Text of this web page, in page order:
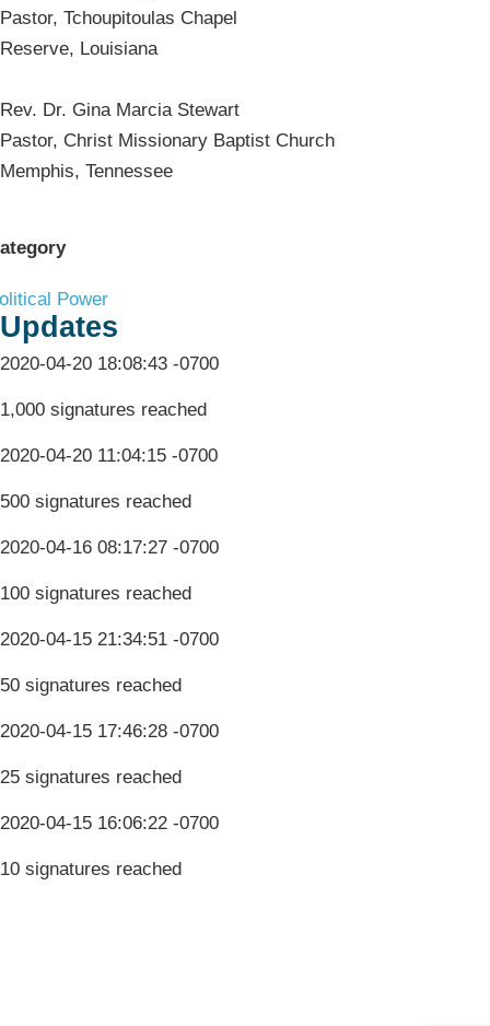
Pastor, Tchoupitoulas Chapel
Reserve, Louisiana
Rev. Dr. Gina Marcia Stewart
Pastor, Christ Missionary Baptist Church
Memphis, Tennessee
Power
Updates
2020-04-20 18:08:43 -0700
1,000 signatures reached
2020-04-20 11:04:15 -0700
500 signatures reached
2020-04-16 08:17:27 -0700
100 signatures reached
2020-04-15 21:34:51 -0700
50 signatures reached
2020-04-15 17:46:28 -0700
25 signatures reached
2020-04-15 16:06:22 -0700
10 signatures reached